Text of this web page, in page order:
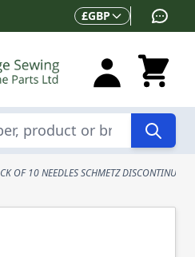
Currency
£GBP
OF 10 NEEDLES SCHMETZ DISCONTINUED